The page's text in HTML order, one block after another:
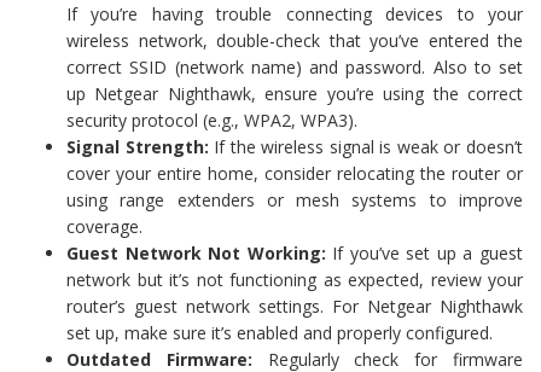
If you’re having trouble connecting devices to your
wireless network, double-check that you’ve entered the
correct SSID (network name) and password. Also to set
up Netgear Nighthawk, ensure you’re using the correct
security protocol (e.g., WPA2, WPA3).
Signal Strength: If the wireless signal is weak or doesn’t
cover your entire home, consider relocating the router or
using range extenders or mesh systems to improve
coverage.
Guest Network Not Working: If you’ve set up a guest
network but it’s not functioning as expected, review your
router’s guest network settings. For Netgear Nighthawk
set up, make sure it’s enabled and properly configured.
Outdated Firmware: Regularly check for firmware